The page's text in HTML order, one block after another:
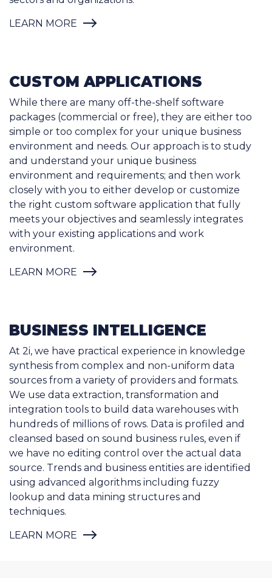
packages (commercial or free), they are either too
simple or too complex for your unique business
environment and needs. Our approach is to study
and understand your unique business
environment and requirements; and then work
closely with you to either develop or customize
the right custom software application that fully
meets your objectives and seamlessly integrates
with your existing applications and work
environment.
LEARN MORE
synthesis from complex and non-uniform data
sources from a variety of providers and formats.
We use data extraction, transformation and
integration tools to build data warehouses with
hundreds of millions of rows. Data is profiled and
cleansed based on sound business rules, even if
we have no editing control over the actual data
source. Trends and business entities are identified
using advanced algorithms including fuzzy
lookup and data mining structures and
techniques.
LEARN MORE